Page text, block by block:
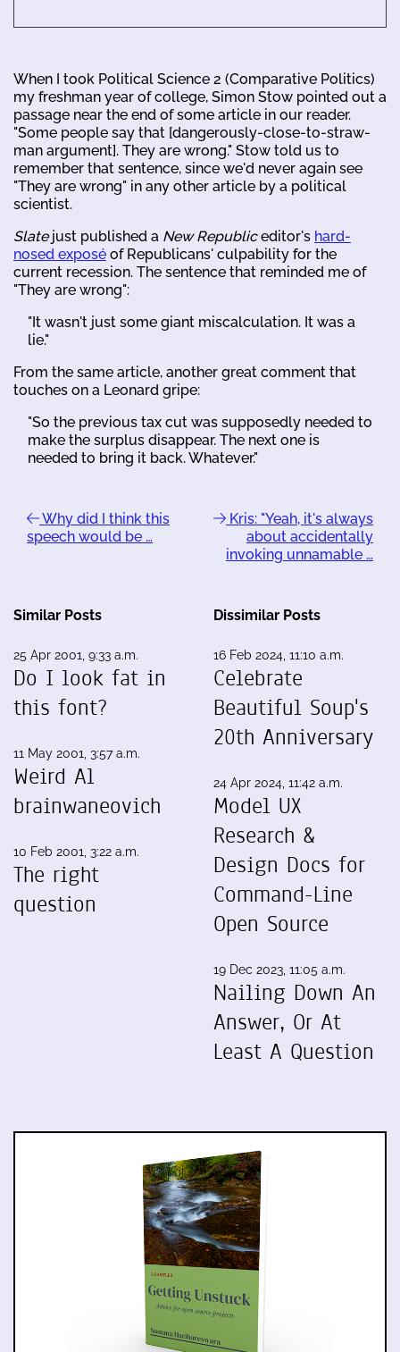
When I took Political Science 2 (Comparative Politics)
my freshman year of college, Simon Stow pointed out a
passage near the end of some article in our reader.
"Some people say that [dangerously-close-to-straw-
man argument]. They are wrong." Stow told us to
remember that sentence, since we'd never again see
"They are wrong" in any other article by a political
scientist.
Slatejust published a New Republiceditor's hard-
nosed exposé of Republicans' culpability for the
current recession. The sentence that reminded me of
"They are wrong":
"It wasn't just some giant miscalculation. It was a
lie."
From the same article, another great comment that
touches on a Leonard gripe:
"So the previous tax cut was supposedly needed to
make the surplus disappear. The next one is
needed to bring it back. Whatever."
Why did I think this
speech would be …
Kris: "Yeah, it's always
about accidentally
invoking unnamable …
Similar Posts
25 Apr 2001, 9:33 a.m.
Do I look fat in
this font?
11 May 2001, 3:57 a.m.
Weird Al
brainwaneovich
10 Feb 2001, 3:22 a.m.
The right
question
Dissimilar Posts
16 Feb 2024, 11:10 a.m.
Celebrate
Beautiful Soup's
20th Anniversary
24 Apr 2024, 11:42 a.m.
Model UX
Research &
Design Docs for
Command-Line
Open Source
19 Dec 2023, 11:05 a.m.
Nailing Down An
Answer, Or At
Least A Question